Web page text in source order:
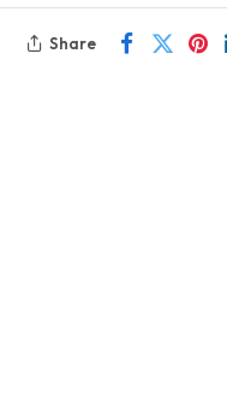
Share